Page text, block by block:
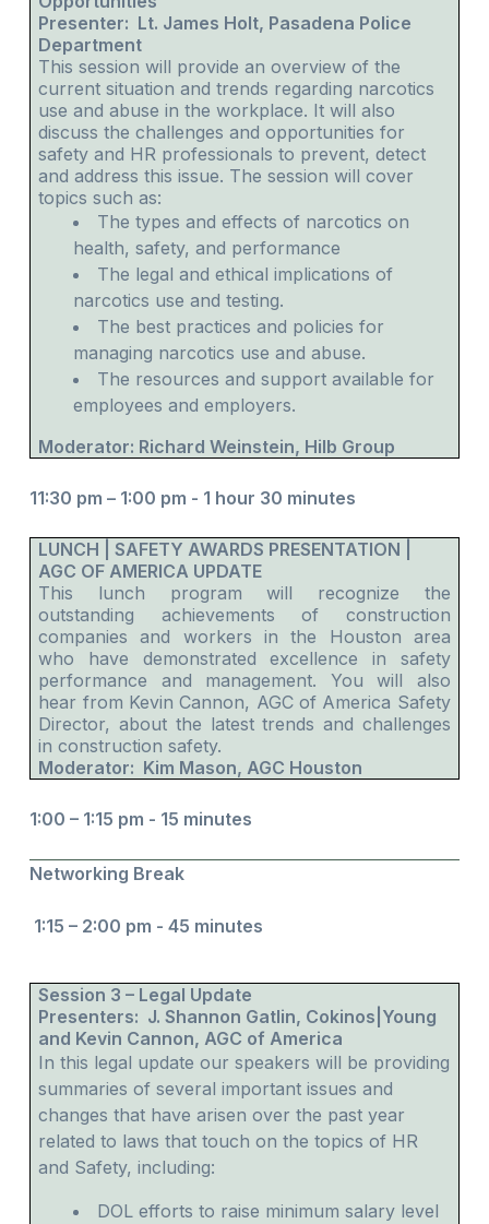
Presenter: Lt. James Holt, Pasadena Police
Department
This session will provide an overview of the
current situation and trends regarding narcotics
use and abuse in the workplace. It will also
discuss the challenges and opportunities for
safety and HR professionals to prevent, detect
and address this issue. The session will cover
topics such as:
The types and effects of narcotics on
health, safety, and performance
The legal and ethical implications of
narcotics use and testing.
The best practices and policies for
managing narcotics use and abuse.
The resources and support available for
employees and employers.
Moderator: Richard Weinstein, Hilb Group
11:30 pm – 1:00 pm - 1 hour 30 minutes
LUNCH | SAFETY AWARDS PRESENTATION |
AGC OF AMERICA UPDATE
This lunch program will recognize the
outstanding achievements of construction
companies and workers in the Houston area
who have demonstrated excellence in safety
performance and management. You will also
hear from Kevin Cannon, AGC of America Safety
Director, about the latest trends and challenges
in construction safety.
Moderator: Kim Mason, AGC Houston
1:00 – 1:15 pm - 15 minutes
Networking Break
1:15 – 2:00 pm - 45 minutes
Session 3 – Legal Update
Presenters: J. Shannon Gatlin, Cokinos|Young
and Kevin Cannon, AGC of America
In this legal update our speakers will be providing
summaries of several important issues and
changes that have arisen over the past year
related to laws that touch on the topics of HR
and Safety, including:
DOL efforts to raise minimum salary level